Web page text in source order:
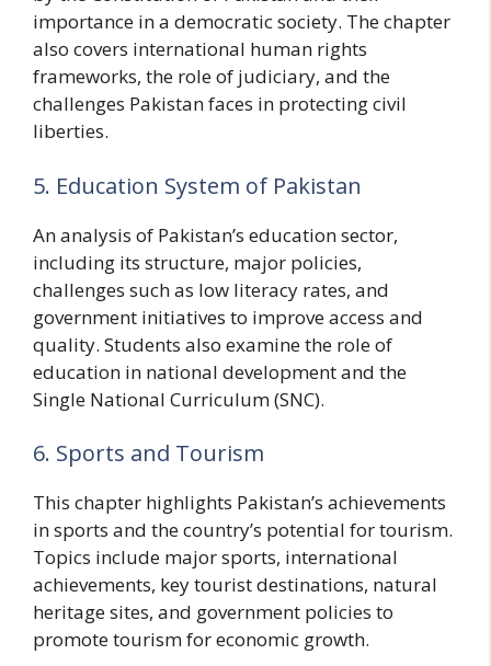
importance in a democratic society. The chapter
also covers international human rights
frameworks, the role of judiciary, and the
challenges Pakistan faces in protecting civil
liberties.
5. Education System of Pakistan
An analysis of Pakistan’s education sector,
including its structure, major policies,
challenges such as low literacy rates, and
government initiatives to improve access and
quality. Students also examine the role of
education in national development and the
Single National Curriculum (SNC).
6. Sports and Tourism
This chapter highlights Pakistan’s achievements
in sports and the country’s potential for tourism.
Topics include major sports, international
achievements, key tourist destinations, natural
heritage sites, and government policies to
promote tourism for economic growth.